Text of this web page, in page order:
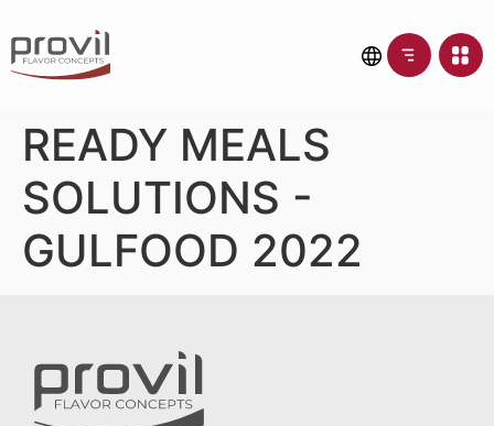
READY MEALS
SOLUTIONS -
GULFOOD 2022